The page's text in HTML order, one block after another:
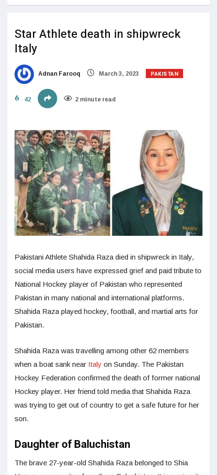
Star Athlete death in shipwreck
Italy
Adnan Farooq March 3, 2023 PAKISTAN
42 2 minute read
Pakistani Athlete Shahida Raza died in shipwreck in Italy,
social media users have expressed grief and paid tribute to
National Hockey player of Pakistan who represented
Pakistan in many national and international platforms.
Shahida Raza played hockey, football, and martial arts for
Pakistan.
Shahida Raza was travelling among other 62 members
when a boat sank near Italy on Sunday. The Pakistan
Hockey Federation confirmed the death of former national
Hockey player. Her friend told media that Shahida Raza
was trying to get out of country to get a safe future for her
son.
Daughter of Baluchistan
The brave 27-year-old Shahida Raza belonged to Shia